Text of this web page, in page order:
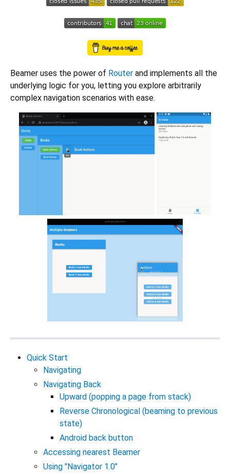
Beamer uses the power of Router and implements all the
underlying logic for you, letting you explore arbitrarily
complex navigation scenarios with ease.
Quick Start
Navigating
Navigating Back
Upward (popping a page from stack)
Reverse Chronological (beaming to previous
state)
Android back button
Accessing nearest Beamer
Using "Navigator 1.0"